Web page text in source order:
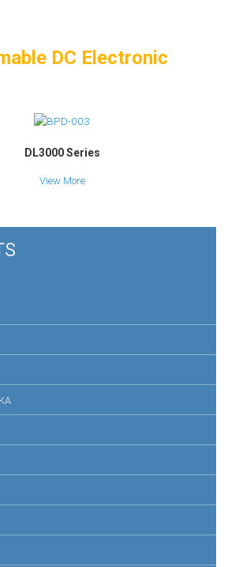
DC Electronic
DL3000 Series
View More